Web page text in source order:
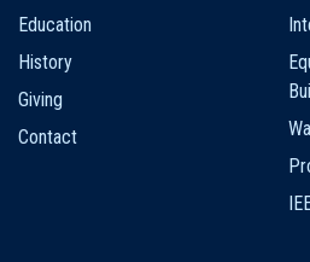
Education
History
Giving
Contact